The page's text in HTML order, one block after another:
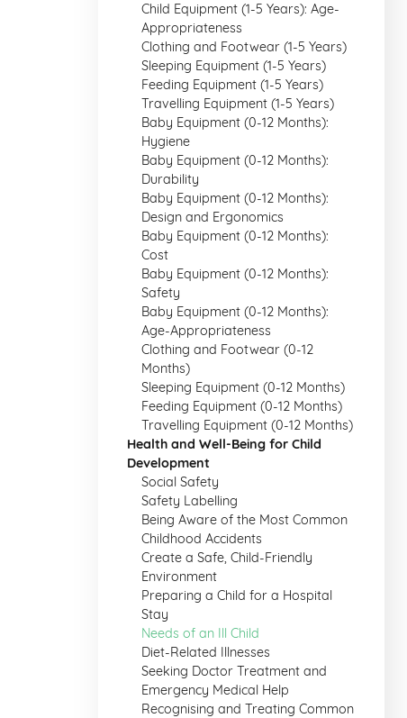
Child Equipment (1-5 Years): Age-
Appropriateness
Clothing and Footwear (1-5 Years)
Sleeping Equipment (1-5 Years)
Feeding Equipment (1-5 Years)
Travelling Equipment (1-5 Years)
Baby Equipment (0-12 Months):
Hygiene
Baby Equipment (0-12 Months):
Durability
Baby Equipment (0-12 Months):
Design and Ergonomics
Baby Equipment (0-12 Months):
Cost
Baby Equipment (0-12 Months):
Safety
Baby Equipment (0-12 Months):
Age-Appropriateness
Clothing and Footwear (0-12
Months)
Sleeping Equipment (0-12 Months)
Feeding Equipment (0-12 Months)
Travelling Equipment (0-12 Months)
Health and Well-Being for Child
Development
Social Safety
Safety Labelling
Being Aware of the Most Common
Childhood Accidents
Create a Safe, Child-Friendly
Environment
Preparing a Child for a Hospital
Stay
Needs of an Ill Child
Diet-Related Illnesses
Seeking Doctor Treatment and
Emergency Medical Help
Recognising and Treating Common